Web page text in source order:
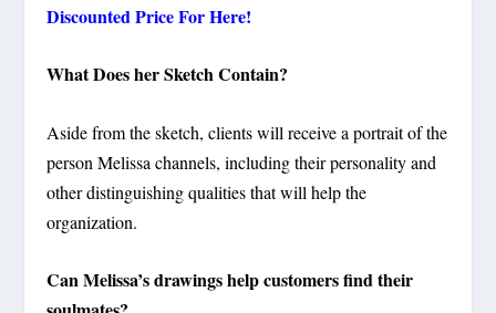
Discounted Price For Here!
What Does her Sketch Contain?
Aside from the sketch, clients will receive a portrait of the
person Melissa channels, including their personality and
other distinguishing qualities that will help the
organization.
Can Melissa’s drawings help customers find their